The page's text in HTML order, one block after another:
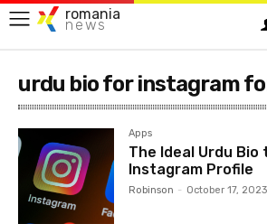
romania
news
urdu bio for instagram
Apps
The Ideal Urdu Bio
Instagram Profile
Robinson - October 17, 2023